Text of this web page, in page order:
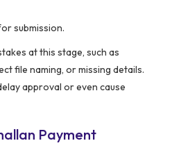
submission.
at this stage, such as
file naming, or missing details.
approval or even cause
Payment